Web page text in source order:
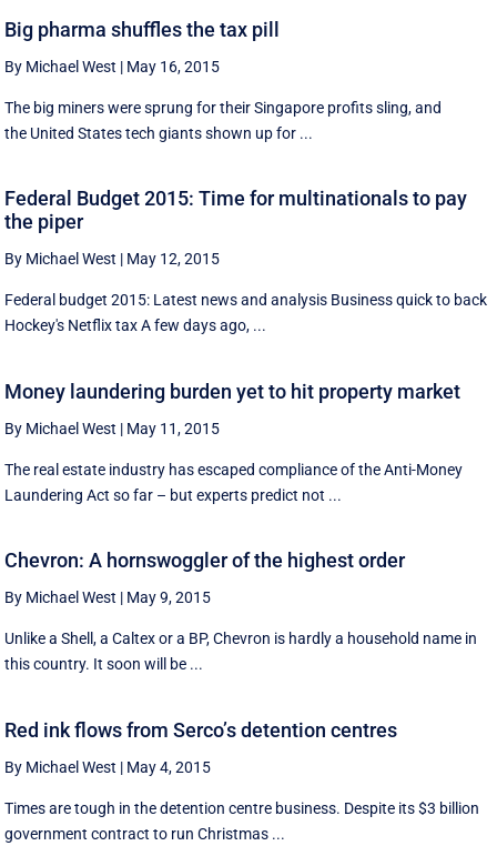
Big pharma shuffles the tax pill
By Michael West | May 16, 2015
The big miners were sprung for their Singapore profits sling, and
the United States tech giants shown up for ...
Federal Budget 2015: Time for multinationals to pay
the piper
By Michael West | May 12, 2015
Federal budget 2015: Latest news and analysis Business quick to back
Hockey's Netflix tax A few days ago, ...
Money laundering burden yet to hit property market
By Michael West | May 11, 2015
The real estate industry has escaped compliance of the Anti-Money
Laundering Act so far – but experts predict not ...
Chevron: A hornswoggler of the highest order
By Michael West | May 9, 2015
Unlike a Shell, a Caltex or a BP, Chevron is hardly a household name in
this country. It soon will be ...
Red ink flows from Serco’s detention centres
By Michael West | May 4, 2015
Times are tough in the detention centre business. Despite its $3 billion
government contract to run Christmas ...